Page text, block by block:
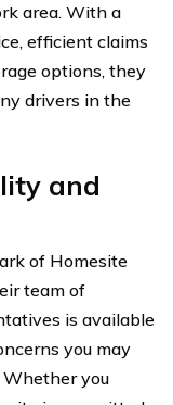
area. With a
efficient claims
options, they
drivers in the
and
of Homesite
team of
is available
you may
Whether you